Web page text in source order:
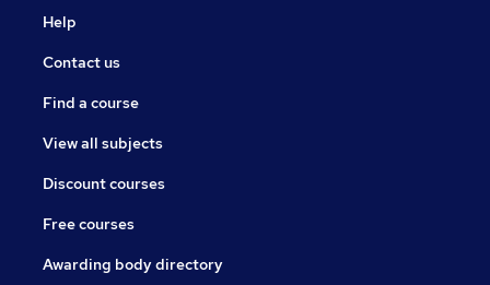
Help
Contact us
Find a course
View all subjects
Discount courses
Free courses
Awarding body directory